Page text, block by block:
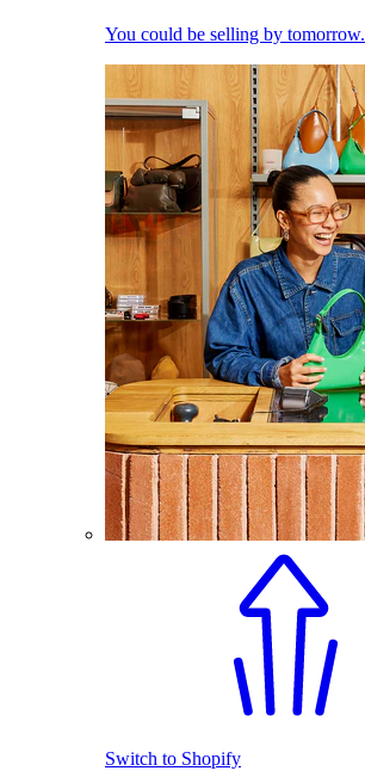
You could be selling by tomorrow.
Switch to Shopify